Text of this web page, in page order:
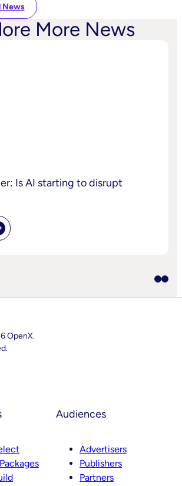
News
More News
Is AI starting to disrupt
OpenX.
Audiences
Advertisers
Publishers
Partners